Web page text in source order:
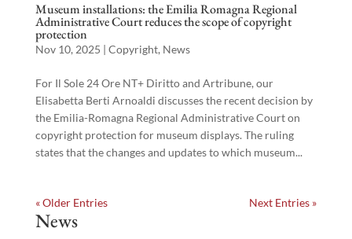
Museum installations: the Emilia Romagna Regional
Administrative Court reduces the scope of copyright
protection
Nov 10, 2025 | Copyright, News
For Il Sole 24 Ore NT+ Diritto and Artribune, our
Elisabetta Berti Arnoaldi discusses the recent decision by
the Emilia-Romagna Regional Administrative Court on
copyright protection for museum displays. The ruling
states that the changes and updates to which museum...
« Older Entries Next Entries »
News